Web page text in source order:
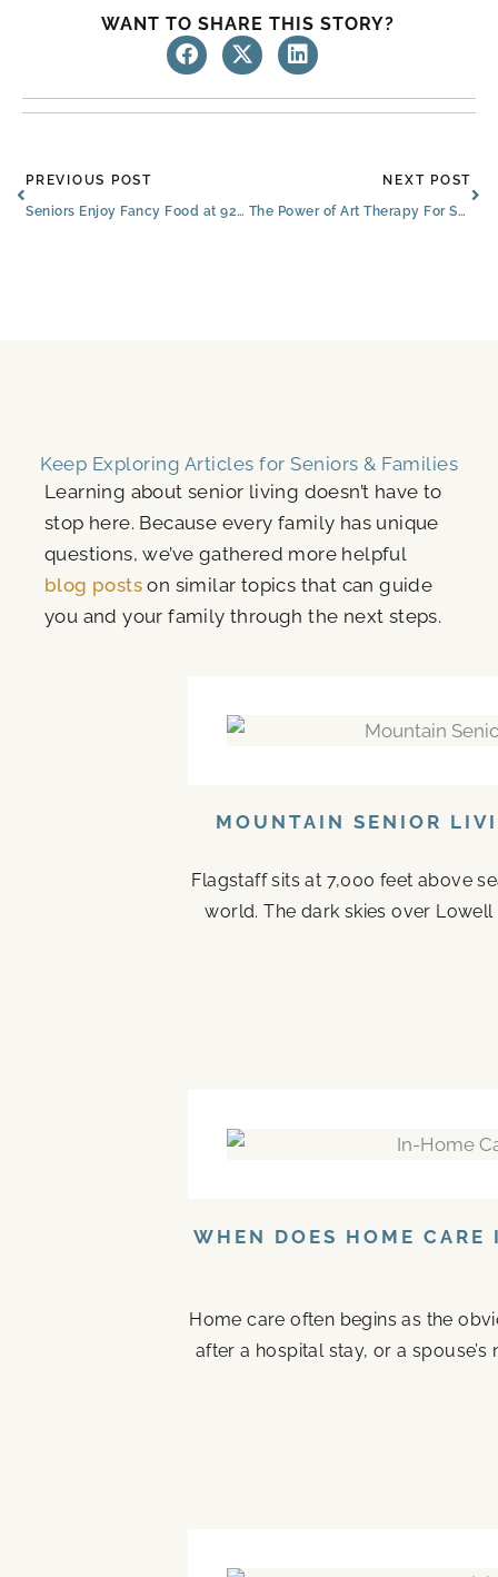
WANT TO SHARE THIS STORY?
Prev
PREVIOUS POST
Seniors Enjoy Fancy Food at 928 Steakhouse & Find Other Special Features at The Bluffs
NEXT POST
The Power of Art Therapy For Seniors
Keep Exploring Articles for Seniors & Families
Learning about senior living doesn’t have to
stop here. Because every family has unique
questions, we’ve gathered more helpful
blog posts on similar topics that can guide
you and your family through the next steps.
MOUNTAIN SENIOR
Flagstaff sits at 7,000 feet above
world. The dark skies over
WHEN DOES HOME
Home care often begins as the
after a hospital stay, or a